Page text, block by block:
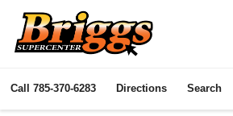
Call 785-370-6283 Directions Search